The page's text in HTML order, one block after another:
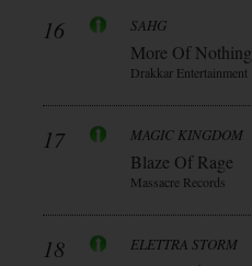
16 SAHG
More Of Nothing
Drakkar Entertainment
17 MAGIC KINGDOM
Blaze Of Rage
Massacre Records
18 ELETTRA STORM